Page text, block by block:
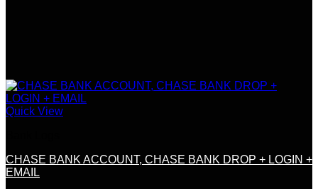
Quick View
CHASE BANK ACCOUNT, CHASE BANK DROP + LOGIN +
EMAIL